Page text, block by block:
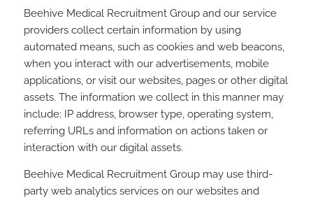
Beehive Medical Recruitment Group and our service
providers collect certain information by using
automated means, such as cookies and web beacons,
when you interact with our advertisements, mobile
applications, or visit our websites, pages or other digital
assets. The information we collect in this manner may
include: IP address, browser type, operating system,
referring URLs and information on actions taken or
interaction with our digital assets.
Beehive Medical Recruitment Group may use third-
party web analytics services on our websites and